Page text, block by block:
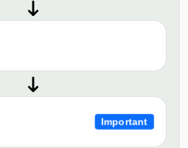
Important